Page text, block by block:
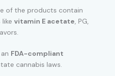
of the products contain
vitamin E acetate, PG,
FDA-compliant
cannabis laws.